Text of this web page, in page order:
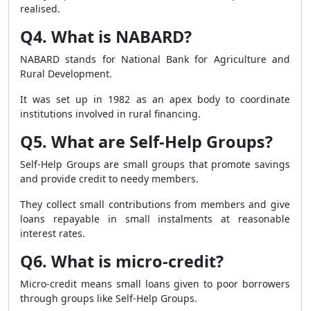
realised.
Q4. What is NABARD?
NABARD stands for National Bank for Agriculture and
Rural Development.
It was set up in 1982 as an apex body to coordinate
institutions involved in rural financing.
Q5. What are Self-Help Groups?
Self-Help Groups are small groups that promote savings
and provide credit to needy members.
They collect small contributions from members and give
loans repayable in small instalments at reasonable
interest rates.
Q6. What is micro-credit?
Micro-credit means small loans given to poor borrowers
through groups like Self-Help Groups.